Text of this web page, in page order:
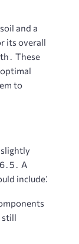
and a
its overall
These
to
A
include⁚
still